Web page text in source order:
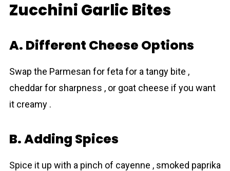
Zucchini Garlic Bites
A. Different Cheese Options
Swap the Parmesan for feta for a tangy bite ,
cheddar for sharpness , or goat cheese if you want
it creamy .
B. Adding Spices
Spice it up with a pinch of cayenne , smoked paprika